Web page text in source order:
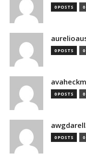
0 POSTS 0
0 POSTS 0
0 POSTS 0
0 POSTS 0